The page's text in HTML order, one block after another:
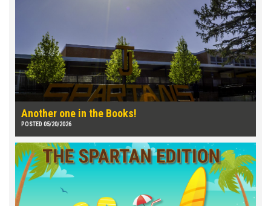
Another one in the Books!
POSTED 05/20/2026